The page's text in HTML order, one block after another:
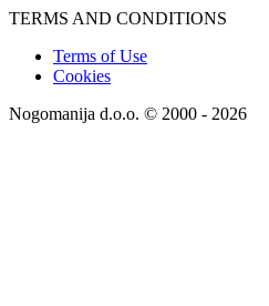
TERMS AND CONDITIONS
Terms of Use
Cookies
Nogomanija d.o.o. © 2000 - 2026